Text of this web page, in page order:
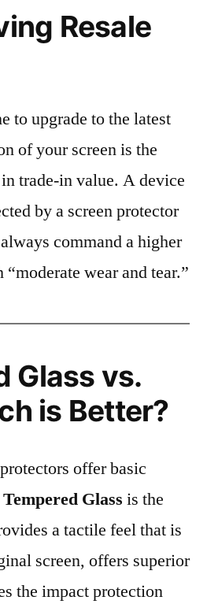
Resale
to upgrade to the latest
of your screen is the
trade-in value. A device
by a screen protector
command a higher
wear and tear.”
Glass vs.
is Better?
offer basic
Tempered Glass is the
a tactile feel that is
screen, offers superior
the impact protection